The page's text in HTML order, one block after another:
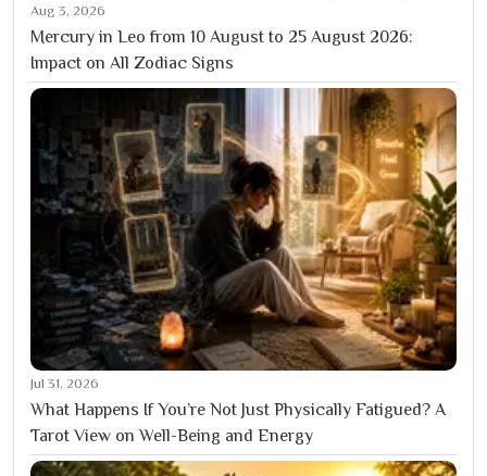
Aug 3, 2026
Mercury in Leo from 10 August to 25 August 2026:
Impact on All Zodiac Signs
Jul 31, 2026
What Happens If You’re Not Just Physically Fatigued? A
Tarot View on Well-Being and Energy